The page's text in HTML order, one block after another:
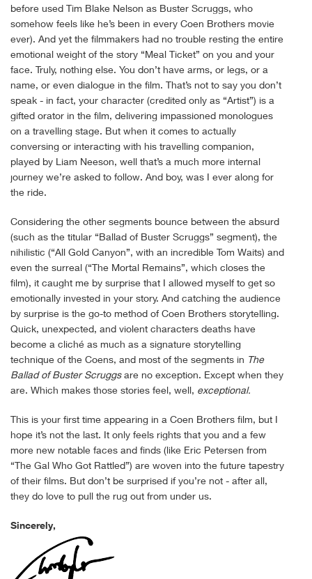
before used Tim Blake Nelson as Buster Scruggs, who
somehow feels like he’s been in every Coen Brothers movie
ever). And yet the filmmakers had no trouble resting the entire
emotional weight of the story “Meal Ticket” on you and your
face. Truly, nothing else. You don’t have arms, or legs, or a
name, or even dialogue in the film. That’s not to say you don’t
speak - in fact, your character (credited only as “Artist”) is a
gifted orator in the film, delivering impassioned monologues
on a travelling stage. But when it comes to actually
conversing or interacting with his travelling companion,
played by Liam Neeson, well that’s a much more internal
journey we’re asked to follow. And boy, was I ever along for
the ride.
Considering the other segments bounce between the absurd
(such as the titular “Ballad of Buster Scruggs” segment), the
nihilistic (“All Gold Canyon”, with an incredible Tom Waits) and
even the surreal (“The Mortal Remains”, which closes the
film), it caught me by surprise that I allowed myself to get so
emotionally invested in your story. And catching the audience
by surprise is the go-to method of Coen Brothers storytelling.
Quick, unexpected, and violent characters deaths have
become a cliché as much as a signature storytelling
technique of the Coens, and most of the segments in The
Ballad of Buster Scruggsare no exception. Except when they
are. Which makes those stories feel, well, exceptional.
This is your first time appearing in a Coen Brothers film, but I
hope it’s not the last. It only feels rights that you and a few
more new notable faces and finds (like Eric Petersen from
“The Gal Who Got Rattled”) are woven into the future tapestry
of their films. But don’t be surprised if you’re not - after all,
they do love to pull the rug out from under us.
Sincerely,